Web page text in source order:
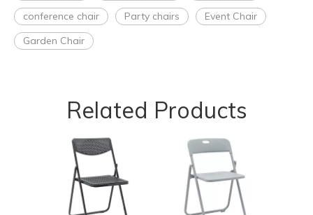
conference chair
Party chairs
Event Chair
Garden Chair
Related Products